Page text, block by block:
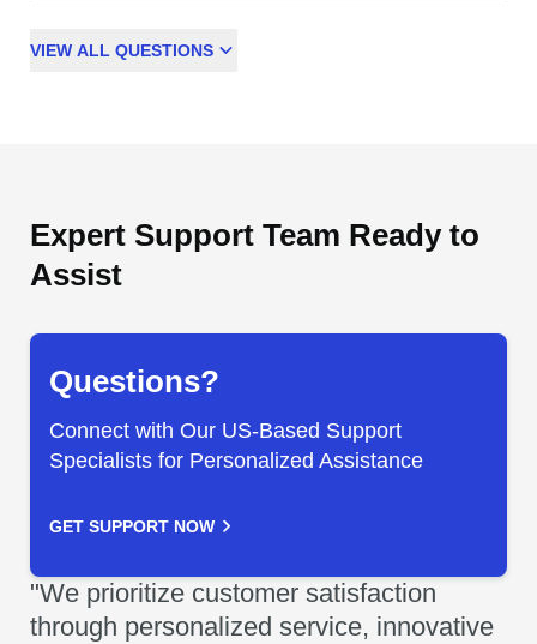
VIEW ALL QUESTIONS
Expert Support Team Ready to
Assist
Questions?
Connect with Our US-Based Support
Specialists for Personalized Assistance
GET SUPPORT NOW
"We prioritize customer satisfaction
through personalized service, innovative